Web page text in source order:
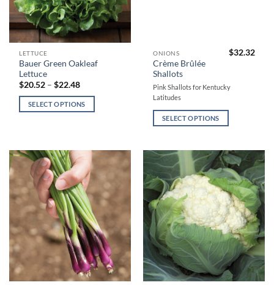
LETTUCE
Bauer Green Oakleaf
Lettuce
$20.52 – $22.48Price
$20.52
through
SELECT OPTIONS
This
product
has
variants.
be
chosen
the
product
ONIONS
Crème Brûlée
Shallots
$32.32
Pink Shallots for Kentucky
Latitudes
SELECT OPTIONS
This
product
has
multiple
The
be
chosen
on
the
product
page